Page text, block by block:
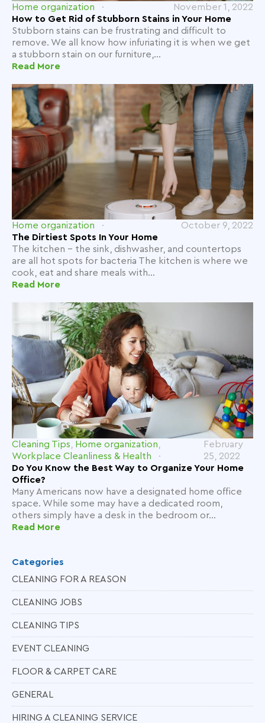
Home organization
November 1, 2022
How to Get Rid of Stubborn Stains in Your Home
Stubborn stains can be frustrating and difficult to
remove. We all know how infuriating it is when we get
a stubborn stain on our furniture,...
Read More
Home organization
October 9, 2022
The Dirtiest Spots In Your Home
The kitchen - the sink, dishwasher, and countertops
are all hot spots for bacteria The kitchen is where we
cook, eat and share meals with...
Read More
Cleaning Tips Home organization
Workplace Cleanliness & Health
February
25, 2022
Do You Know the Best Way to Organize Your Home
Office?
Many Americans now have a designated home office
space. While some may have a dedicated room,
others simply have a desk in the bedroom or...
Read More
Categories
CLEANING FOR A REASON
CLEANING JOBS
CLEANING TIPS
EVENT CLEANING
FLOOR & CARPET CARE
GENERAL
HIRING A CLEANING SERVICE